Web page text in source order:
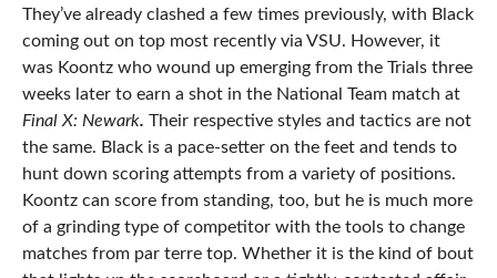
They’ve already clashed a few times previously, with Black
coming out on top most recently via VSU. However, it
was Koontz who wound up emerging from the Trials three
weeks later to earn a shot in the National Team match at
Final X: Newark. Their respective styles and tactics are not
the same. Black is a pace-setter on the feet and tends to
hunt down scoring attempts from a variety of positions.
Koontz can score from standing, too, but he is much more
of a grinding type of competitor with the tools to change
matches from par terre top. Whether it is the kind of bout